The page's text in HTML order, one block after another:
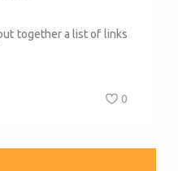
together a list of links
0